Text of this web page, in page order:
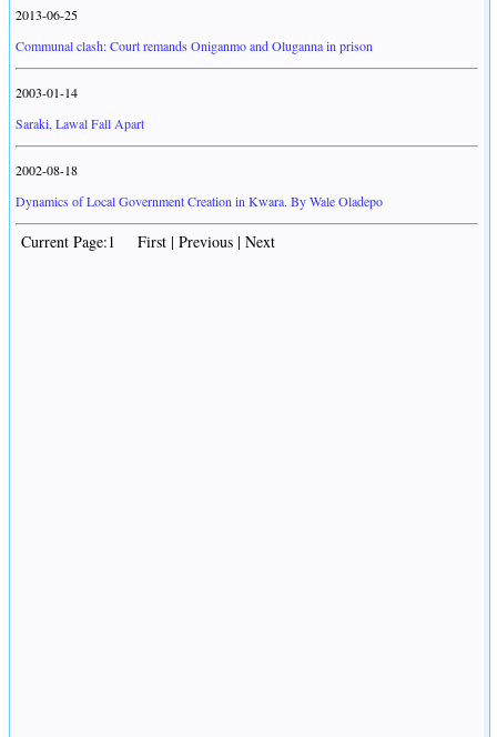
2013-06-25
Communal clash: Court remands Oniganmo and Oluganna in prison
2003-01-14
Saraki, Lawal Fall Apart
2002-08-18
Dynamics of Local Government Creation in Kwara. By Wale Oladepo
Current Page:1 First | Previous | Next